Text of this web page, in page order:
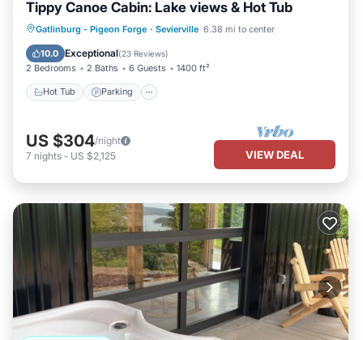
Tippy Canoe Cabin: Lake views & Hot Tub
Gatlinburg - Pigeon Forge · Sevierville 6.38 mi to center
10.0 Exceptional(23 Reviews)
2 Bedrooms 2 Baths 6 Guests 1400 ft²
Hot Tub Parking
Hot Tub Parking
Pool
Balcony/Terrace
US $304/night
7 nights - US $2,125 VIEW DEAL